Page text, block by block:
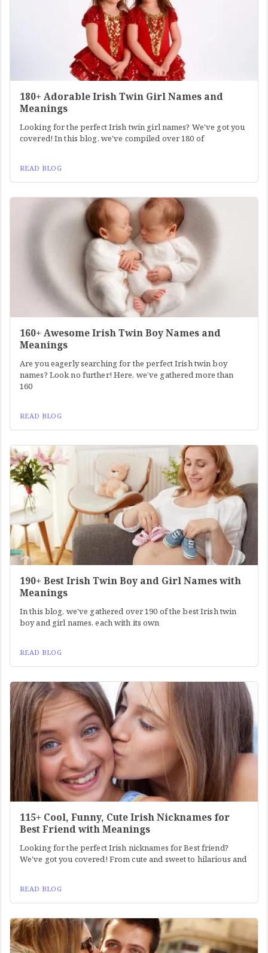
180+ Adorable Irish Twin Girl Names and
Meanings
Looking for the perfect Irish twin girl names? We've got you
covered! In this blog, we've compiled over 180 of
READ BLOG
160+ Awesome Irish Twin Boy Names and
Meanings
Are you eagerly searching for the perfect Irish twin boy
names? Look no further! Here, we’ve gathered more than
160
READ BLOG
190+ Best Irish Twin Boy and Girl Names with
Meanings
In this blog, we've gathered over 190 of the best Irish twin
boy and girl names, each with its own
READ BLOG
115+ Cool, Funny, Cute Irish Nicknames for
Best Friend with Meanings
Looking for the perfect Irish nicknames for Best friend?
We've got you covered! From cute and sweet to hilarious and
READ BLOG